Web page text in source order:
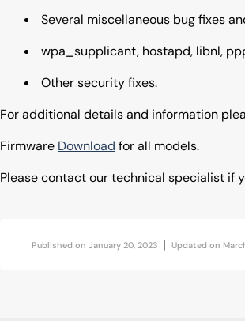
Several miscellaneous bug fixes
wpa_supplicant, hostapd, libnl,
Other security fixes.
For additional details and information
Firmware Download for all models.
Please contact our technical specialist if
Published on January 20, 2023 Updated on